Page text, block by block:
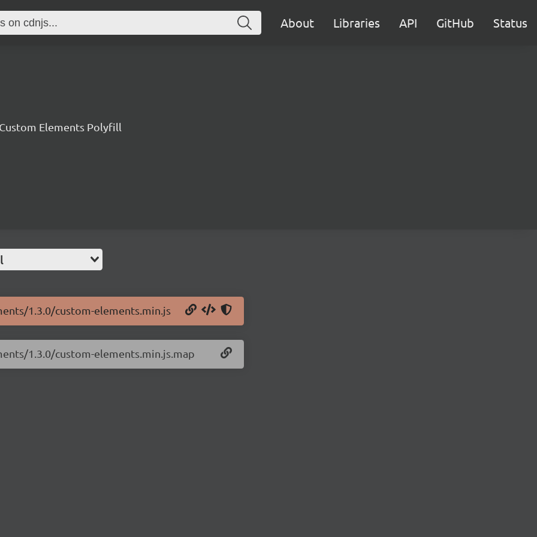
About Libraries API GitHub Status
Elements Polyfill
1.3.0/custom-elements.min.js
1.3.0/custom-elements.min.js.map